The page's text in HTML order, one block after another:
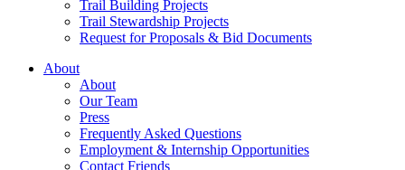
Trail Building Projects
Trail Stewardship Projects
Request for Proposals & Bid Documents
About
About
Our Team
Press
Frequently Asked Questions
Employment & Internship Opportunities
Contact Friends